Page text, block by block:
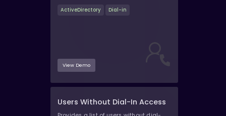
ActiveDirectory Dial-in
View Demo
Users Without Dial-In Access